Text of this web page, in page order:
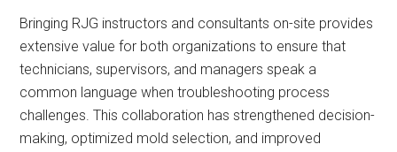
Bringing RJG instructors and consultants on-site provides
extensive value for both organizations to ensure that
technicians, supervisors, and managers speak a
common language when troubleshooting process
challenges. This collaboration has strengthened decision-
making, optimized mold selection, and improved